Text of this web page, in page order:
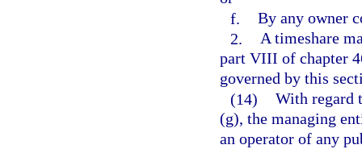
f. By any owner
2. A timeshare
part VIII of chapter
governed by this
(14) With regard
(g), the managing
an operator of any